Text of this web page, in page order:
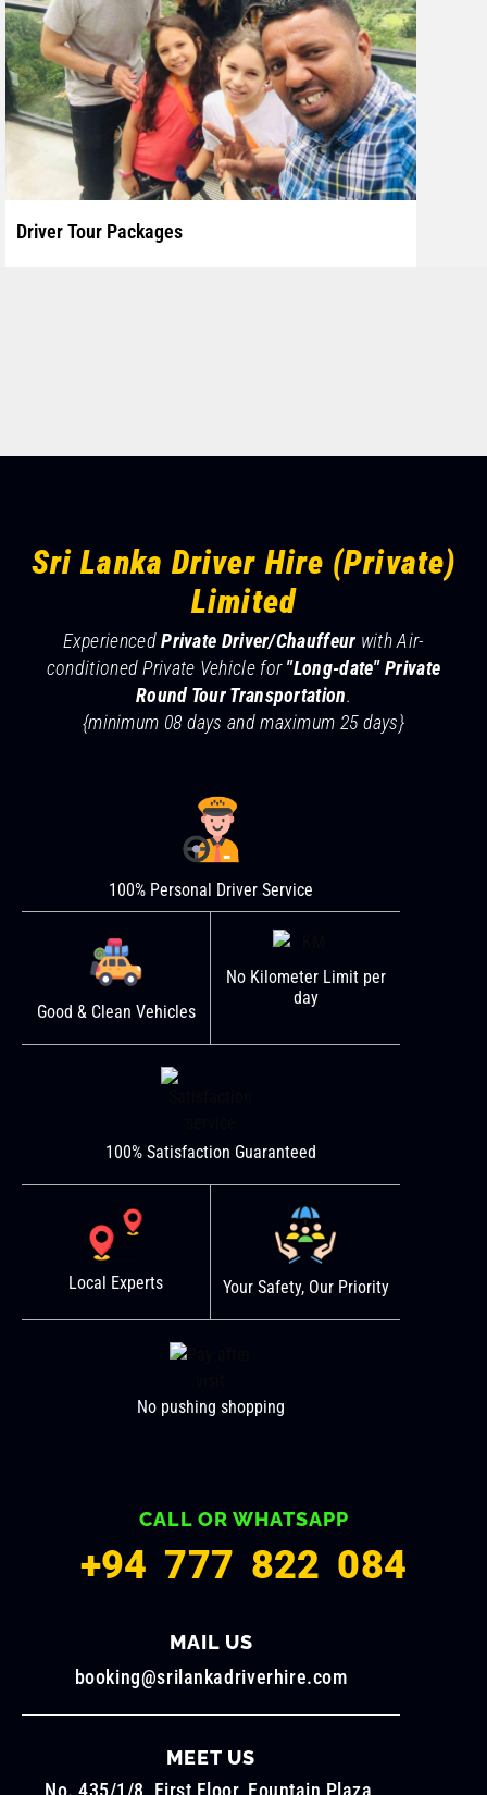
Driver Tour Packages
Sri Lanka Driver Hire (Private)
Limited
ExperiencedPrivate Driver/Chauffeur with Air-
conditioned Private Vehicle for"Long-date" Private
Round Tour Transportation.
{minimum 08 days and maximum 25 days}
100% Personal Driver Service
Good & Clean Vehicles
No Kilometer Limit per
day
100% Satisfaction Guaranteed
Local Experts Your Safety, Our Priority
No pushing shopping
CALL OR WHATSAPP
+94 777 822 084
MAIL US
booking@srilankadriverhire.com
MEET US
No. 435/1/8, First Floor, Fountain Plaza,